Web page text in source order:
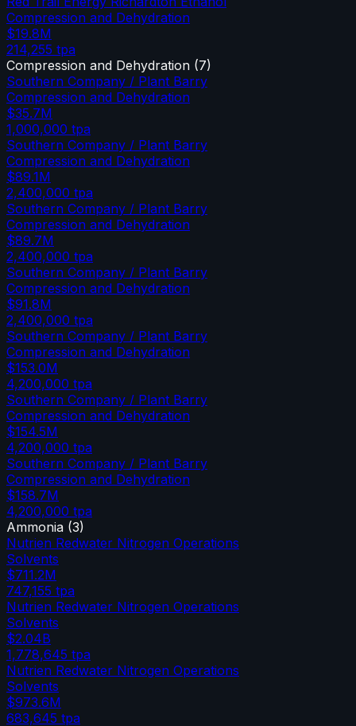
Compression and Dehydration
$19.8M
214,255 tpa
Compression and Dehydration (7)
Southern Company / Plant Barry
Compression and Dehydration
$35.7M
1,000,000 tpa
Southern Company / Plant Barry
Compression and Dehydration
$89.1M
2,400,000 tpa
Southern Company / Plant Barry
Compression and Dehydration
$89.7M
2,400,000 tpa
Southern Company / Plant Barry
Compression and Dehydration
$91.8M
2,400,000 tpa
Southern Company / Plant Barry
Compression and Dehydration
$153.0M
4,200,000 tpa
Southern Company / Plant Barry
Compression and Dehydration
$154.5M
4,200,000 tpa
Southern Company / Plant Barry
Compression and Dehydration
$158.7M
4,200,000 tpa
Ammonia (3)
Nutrien Redwater Nitrogen Operations
Solvents
$711.2M
747,155 tpa
Nutrien Redwater Nitrogen Operations
Solvents
$2.04B
1,778,645 tpa
Nutrien Redwater Nitrogen Operations
Solvents
$973.6M
683,645 tpa